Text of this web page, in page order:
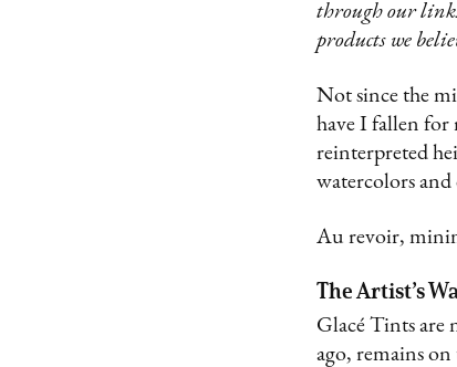
through our
products we
Not since the
have I fallen for
reinterpreted
watercolors and
Au revoir,
The Artist’s
Glacé Tints are
ago, remains